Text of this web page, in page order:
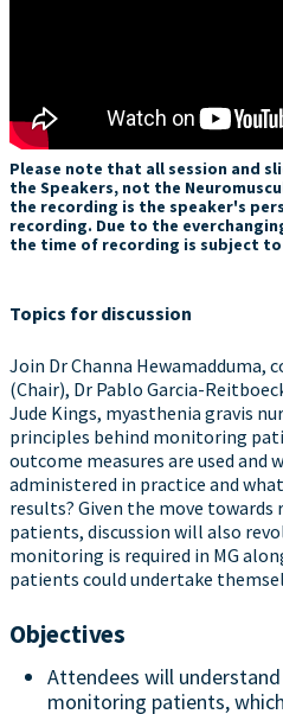
Please note that all session and
the Speakers, not the
the recording is the speaker's
recording. Due to the
the time of recording is subject to
Topics for discussion
Join Dr Channa
(Chair), Dr Pablo Garcia-
Jude Kings, myasthenia gravis
principles behind monitoring
outcome measures are used and
administered in practice and
results? Given the move
patients, discussion will also
monitoring is required in MG
patients could undertake
Objectives
Attendees will
monitoring patients,